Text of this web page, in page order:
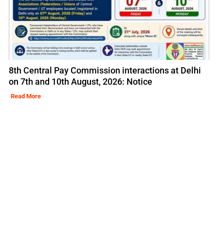
8th Central Pay Commission interactions at Delhi
on 7th and 10th August, 2026: Notice
Read More